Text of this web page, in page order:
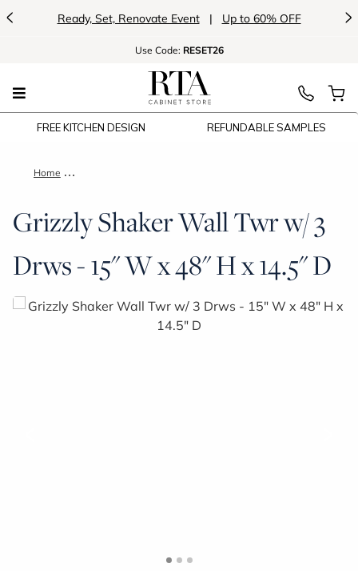
< Ready, Set, Renovate Event | Up to 60% OFF >
Use Code: RESET26
FREE KITCHEN DESIGN REFUNDABLE SAMPLES
Home Grizzly Shaker Wall Twr w/ 3 Drws - 15" W x 48" H x 14.5" D
Grizzly Shaker Wall Twr w/ 3
Drws - 15" W x 48" H x 14.5" D